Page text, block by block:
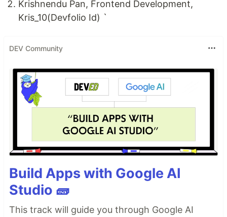
Krishnendu Pan, Frontend Development,
Kris_10(Devfolio Id) `
DEV Community
Build Apps with Google AI
Studio 🧱
This track will guide you through Google AI